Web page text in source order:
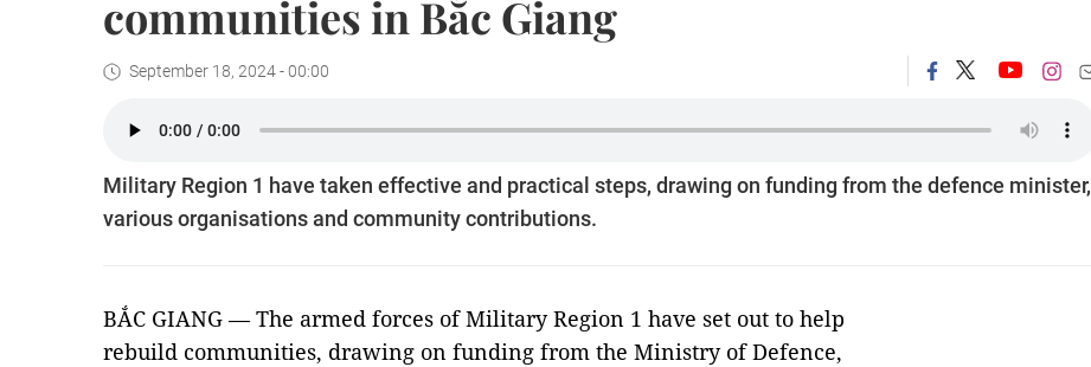
communities in Bắc Giang
September 18, 2024 - 00:00
Military Region 1 have taken effective and practical steps, drawing on funding from the defence minister,
various organisations and community contributions.
BẮC GIANG — The armed forces of Military Region 1 have set out to help
rebuild communities, drawing on funding from the Ministry of Defence,